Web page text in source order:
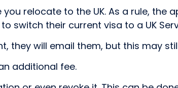
relocate to the UK. As a rule, the
switch their current visa to a UK
they will email them, but this may
additional fee.